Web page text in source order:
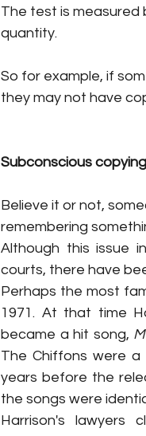
The test is
quantity.
So for example, if
they may not have
Subconscious copying
Believe it or not,
remembering
Although this issue
courts, there have
Perhaps the most
1971. At that time
became a hit song,
The Chiffons were
years before the
the songs were
Harrison's lawyers